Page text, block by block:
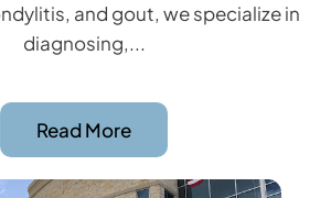
and gout, we specialize in
diagnosing,...
Read More